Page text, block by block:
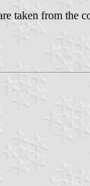
taken from the